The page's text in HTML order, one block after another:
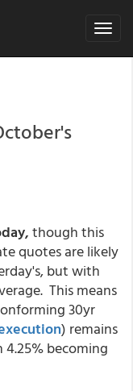
Toggle
though this
quotes are likely
but with
This means
30yr
) remains
becoming